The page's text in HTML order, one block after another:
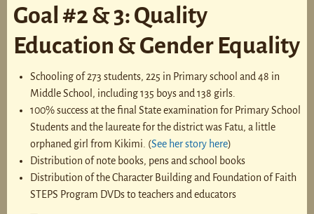
Goal #2 & 3: Quality
Education & Gender Equality
Schooling of 273 students, 225 in Primary school and 48 in
Middle School, including 135 boys and 138 girls.
100% success at the final State examination for Primary School
Students and the laureate for the district was Fatu, a little
orphaned girl from Kikimi. (See her story here)
Distribution of note books, pens and school books
Distribution of the Character Building and Foundation of Faith
STEPS Program DVDs to teachers and educators